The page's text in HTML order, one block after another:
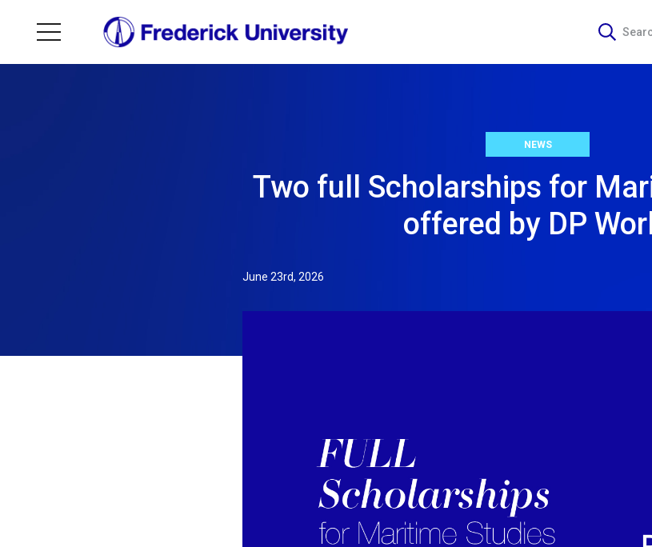
NEWS
Two full Scholarships for
offered by DP
June 23rd, 2026